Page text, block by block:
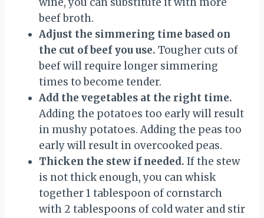
beef broth.
Adjust the simmering time based on
the cut of beef you use. Tougher cuts of
beef will require longer simmering
times to become tender.
Add the vegetables at the right time.
Adding the potatoes too early will result
in mushy potatoes. Adding the peas too
early will result in overcooked peas.
Thicken the stew if needed. If the stew
is not thick enough, you can whisk
together 1 tablespoon of cornstarch
with 2 tablespoons of cold water and stir